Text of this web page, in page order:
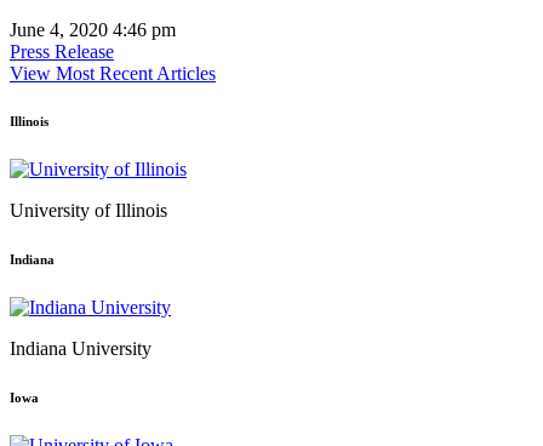
June 4, 2020 4:46 pm
Press Release
View Most Recent Articles
Illinois
University of Illinois
Indiana
Indiana University
Iowa